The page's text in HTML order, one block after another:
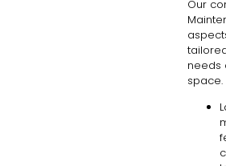
Our
needs
space.